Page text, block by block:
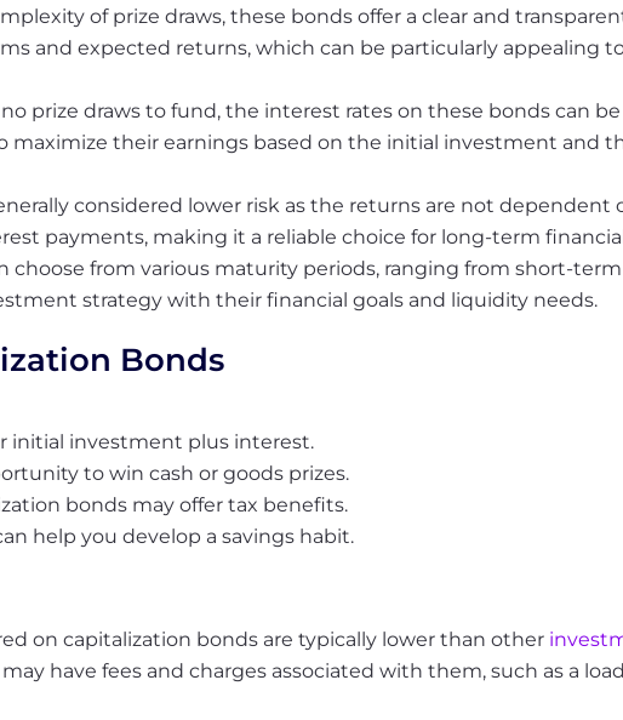
of prize draws, these bonds offer a clear and
and expected returns, which can be particularly appealing
prize draws to fund, the interest rates on these bonds can
maximize their earnings based on the initial investment and
considered lower risk as the returns are not
payments, making it a reliable choice for long-term
choose from various maturity periods, ranging from short-
strategy with their financial goals and liquidity needs.
Bonds
initial investment plus interest.
to win cash or goods prizes.
bonds may offer tax benefits.
help you develop a savings habit.
on capitalization bonds are typically lower than other
have fees and charges associated with them, such as a